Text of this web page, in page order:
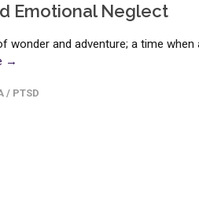
Emotional Neglect
wonder and adventure; a time when
→
/ PTSD